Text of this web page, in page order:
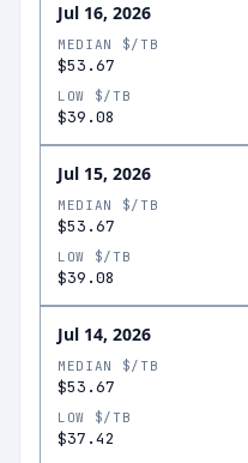
Jul 16, 2026
MEDIAN $/TB
$53.67
LOW $/TB
$39.08
Jul 15, 2026
MEDIAN $/TB
$53.67
LOW $/TB
$39.08
Jul 14, 2026
MEDIAN $/TB
$53.67
LOW $/TB
$37.42